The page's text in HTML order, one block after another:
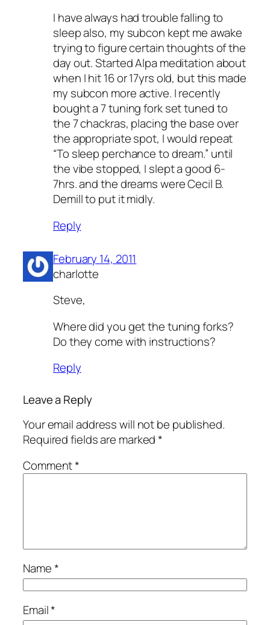
I have always had trouble falling to
sleep also, my subcon kept me awake
trying to figure certain thoughts of the
day out. Started Alpa meditation about
when I hit 16 or 17yrs old, but this made
my subcon more active. I recently
bought a 7 tuning fork set tuned to
the 7 chackras, placing the base over
the appropriate spot, I would repeat
“To sleep perchance to dream.” until
the vibe stopped, I slept a good 6-
7hrs. and the dreams were Cecil B.
Demill to put it midly.
Reply
February 14, 2011
charlotte
Steve,
Where did you get the tuning forks?
Do they come with instructions?
Reply
Leave a Reply
Your email address will not be published.
Required fields are marked*
Comment*
Name*
Email*